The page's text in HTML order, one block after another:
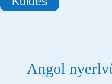
Angol